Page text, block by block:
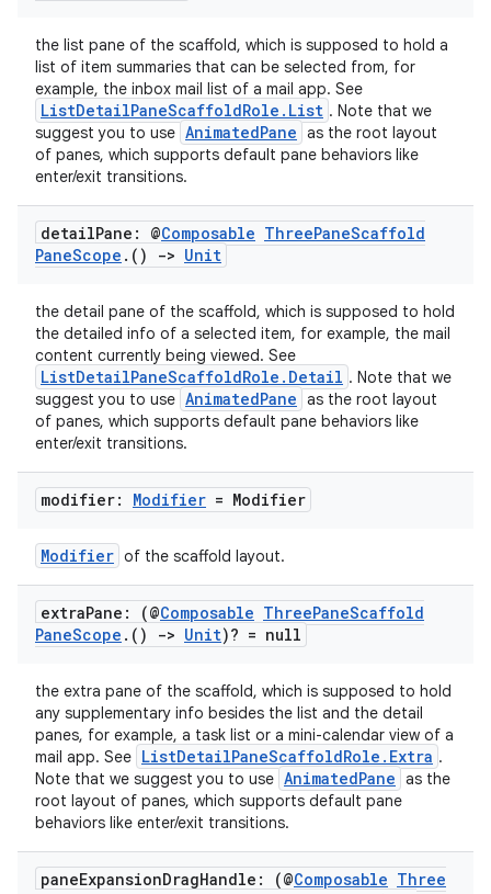
the list pane of the scaffold, which is supposed to hold a
list of item summaries that can be selected from, for
example, the inbox mail list of a mail app. See
ListDetailPaneScaffoldRole.List . Note that we
suggest you to use AnimatedPane as the root layout
of panes, which supports default pane behaviors like
enter/exit transitions.
detailPane: @Composable ThreePaneScaffold
PaneScope . () -> Unit
the detail pane of the scaffold, which is supposed to hold
the detailed info of a selected item, for example, the mail
content currently being viewed. See
ListDetailPaneScaffoldRole.Detail . Note that we
suggest you to use AnimatedPane as the root layout
of panes, which supports default pane behaviors like
enter/exit transitions.
modifier: Modifier = Modifier
Modifier of the scaffold layout.
extraPane: (@Composable ThreePaneScaffold
PaneScope . () -> Unit)? = null
the extra pane of the scaffold, which is supposed to hold
any supplementary info besides the list and the detail
panes, for example, a task list or a mini-calendar view of a
mail app. See ListDetailPaneScaffoldRole.Extra .
Note that we suggest you to use AnimatedPane as the
root layout of panes, which supports default pane
behaviors like enter/exit transitions.
paneExpansionDragHandle: (@Composable Three